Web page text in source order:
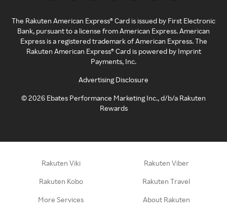
The Rakuten American Express® Card is issued by First Electronic
Bank, pursuant to a license from American Express. American
Express is a registered trademark of American Express. The
Rakuten American Express® Card is powered by Imprint
Payments, Inc.
Advertising Disclosure
©2026 Ebates Performance Marketing Inc., d/b/a Rakuten
Rewards
Rakuten Viki Rakuten Viber
Rakuten Kobo Rakuten Travel
More Services About Rakuten